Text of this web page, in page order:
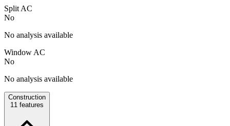
Split AC
No
No analysis available
Window AC
No
No analysis available
Construction
11 features